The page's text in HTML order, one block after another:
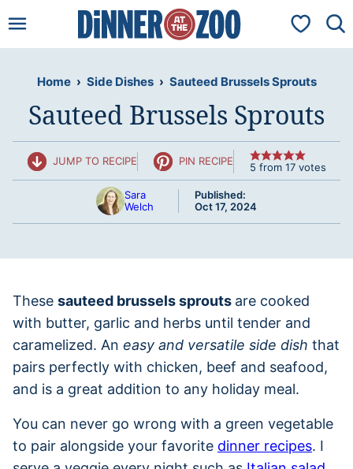
to
My
Home › Side Dishes › Sauteed Brussels Sprouts
Sauteed Brussels Sprouts
JUMP TO RECIPE PIN RECIPE 5 from 17votes
Sara
Welch
Published:
Oct 17, 2024
These sauteed brussels sprouts are cooked
with butter, garlic and herbs until tender and
caramelized. An easy and versatile side dish that
pairs perfectly with chicken, beef and seafood,
and is a great addition to any holiday meal.
You can never go wrong with a green vegetable
to pair alongside your favorite dinner recipes. I